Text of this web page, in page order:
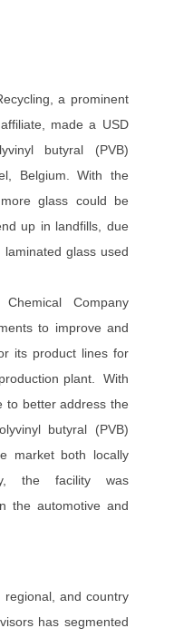
a prominent
made a USD
butyral (PVB)
Belgium. With the
glass could be
up in landfills, due
glass used
Company
to improve and
its product lines for
plant. With
to better address the
butyral (PVB)
market both locally
the facility was
the automotive and
regional, and country
has segmented